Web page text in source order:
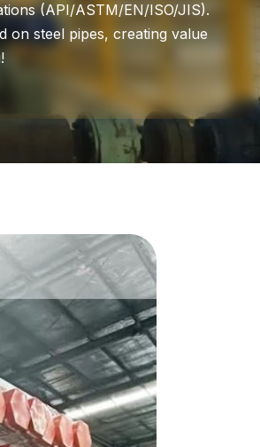
(API/ASTM/EN/ISO/JIS).
on steel pipes, creating value